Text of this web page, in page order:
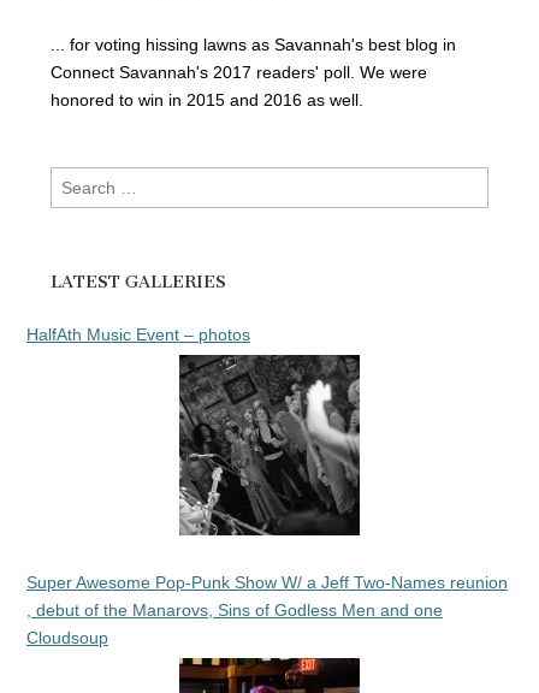
... for voting hissing lawns as Savannah's best blog in
Connect Savannah's 2017 readers' poll. We were
honored to win in 2015 and 2016 as well.
Search
for:
LATEST GALLERIES
HalfAth Music Event – photos
Super Awesome Pop-Punk Show W/ a Jeff Two-Names reunion
, debut of the Manarovs, Sins of Godless Men and one
Cloudsoup